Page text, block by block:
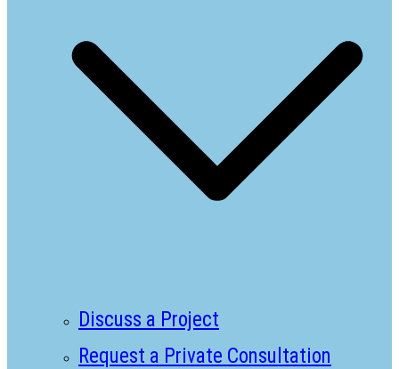
Discuss a Project
Request a Private Consultation